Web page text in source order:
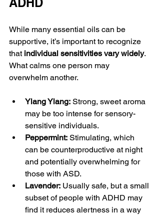
While many essential oils can be
supportive, it’s important to recognize
that individual sensitivities vary widely.
What calms one person may
overwhelm another.
Ylang Ylang: Strong, sweet aroma
may be too intense for sensory-
sensitive individuals.
Peppermint: Stimulating, which
can be counterproductive at night
and potentially overwhelming for
those with ASD.
Lavender: Usually safe, but a small
subset of people with ADHD may
find it reduces alertness in a way